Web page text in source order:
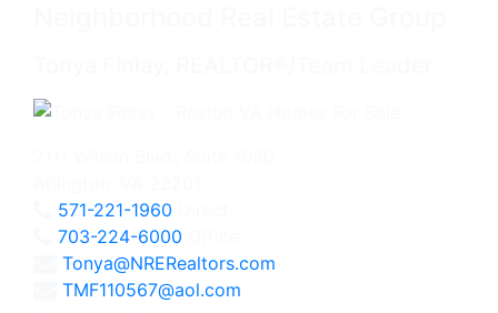
571-221-1960
703-224-6000
Tonya@NRERealtors.com
TMF110567@aol.com